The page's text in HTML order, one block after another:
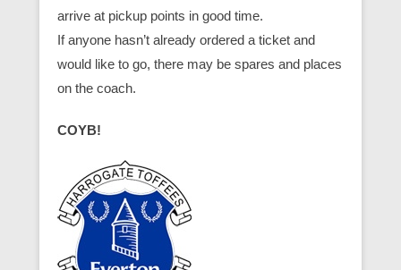
arrive at pickup points in good time.
If anyone hasn’t already ordered a ticket and
would like to go, there may be spares and places
on the coach.
COYB!